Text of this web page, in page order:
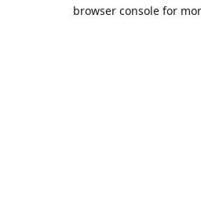
browser console for